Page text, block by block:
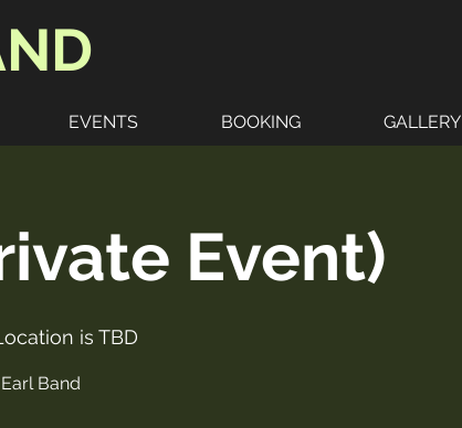
EVENTS BOOKING GALLERY
Event)
is TBD
Band